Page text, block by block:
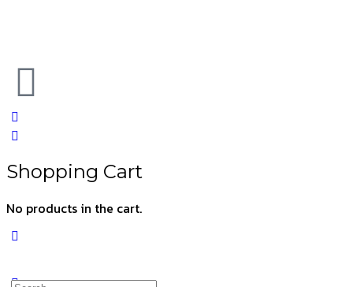
Shopping Cart
No products in the cart.